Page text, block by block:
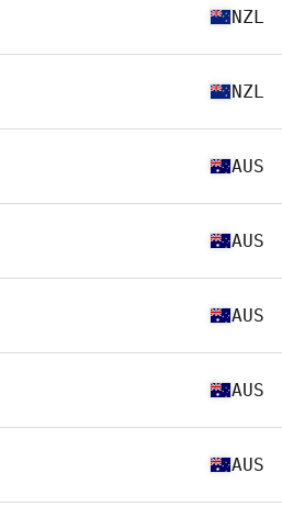
NZL
NZL
AUS
AUS
AUS
AUS
AUS